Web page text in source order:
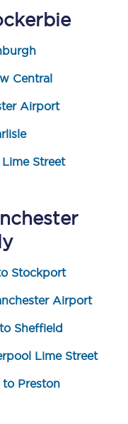
Central
Airport
Street
Stockport
Airport
Sheffield
Lime Street
to Preston